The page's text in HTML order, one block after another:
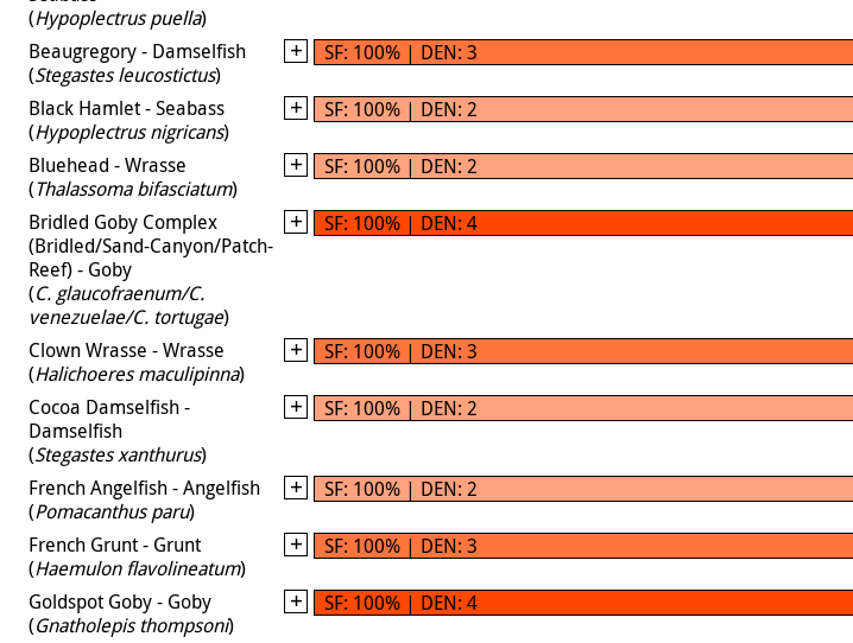
(Hypoplectrus puella)
Beaugregory - Damselfish
(Stegastes leucostictus)
SF: 100% | DEN: 3
Black Hamlet - Seabass
(Hypoplectrus nigricans)
SF: 100% | DEN: 2
Bluehead - Wrasse
(Thalassoma bifasciatum)
SF: 100% | DEN: 2
Bridled Goby Complex
(Bridled/Sand-Canyon/Patch-
Reef) - Goby
(C. glaucofraenum/C.
venezuelae/C. tortugae)
SF: 100% | DEN: 4
Clown Wrasse - Wrasse
(Halichoeres maculipinna)
SF: 100% | DEN: 3
Cocoa Damselfish -
Damselfish
(Stegastes xanthurus)
SF: 100% | DEN: 2
French Angelfish - Angelfish
(Pomacanthus paru)
SF: 100% | DEN: 2
French Grunt - Grunt
(Haemulon flavolineatum)
SF: 100% | DEN: 3
Goldspot Goby - Goby
(Gnatholepis thompsoni)
SF: 100% | DEN: 4